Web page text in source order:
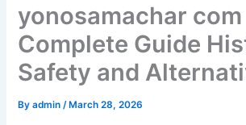
yonosamachar com
Complete Guide
Safety and
Byadmin /March 28, 2026